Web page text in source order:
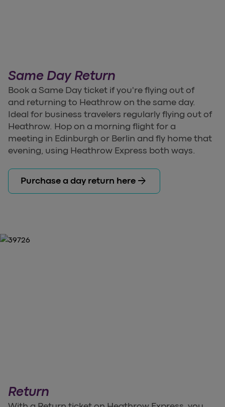
Same Day Return
Book a Same Day ticket if you're flying out of
and returning to Heathrow on the same day.
Ideal for business travelers regularly flying out of
Heathrow. Hop on a morning flight for a
meeting in Edinburgh or Berlin and fly home that
evening, using Heathrow Express both ways.
Purchase a day return here arrow_forward
Return